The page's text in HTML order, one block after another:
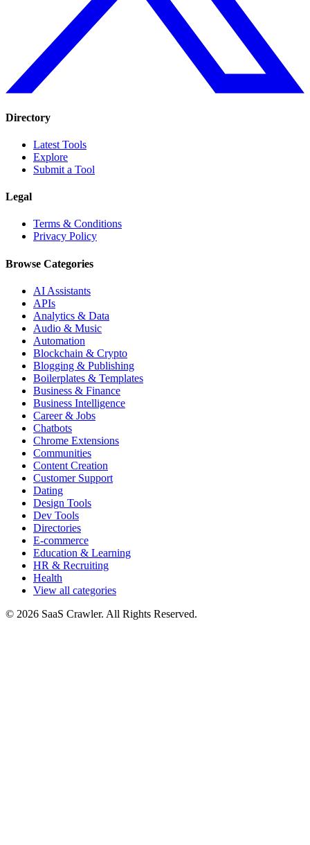
Directory
Latest Tools
Explore
Submit a Tool
Legal
Terms & Conditions
Privacy Policy
Browse Categories
AI Assistants
APIs
Analytics & Data
Audio & Music
Automation
Blockchain & Crypto
Blogging & Publishing
Boilerplates & Templates
Business & Finance
Business Intelligence
Career & Jobs
Chatbots
Chrome Extensions
Communities
Content Creation
Customer Support
Dating
Design Tools
Dev Tools
Directories
E-commerce
Education & Learning
HR & Recruiting
Health
View all categories
© 2026 SaaS Crawler. All Rights Reserved.